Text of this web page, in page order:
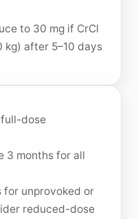
to 30 mg if CrCl
kg) after 5–10 days
dose
3 months for all
for unprovoked or
reduced-dose